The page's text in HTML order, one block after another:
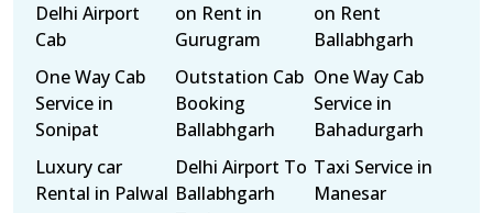
Delhi Airport
Cab
on Rent in
Gurugram
on Rent
Ballabhgarh
One Way Cab
Service in
Sonipat
Outstation Cab
Booking
Ballabhgarh
One Way Cab
Service in
Bahadurgarh
Luxury car
Rental in Palwal
Delhi Airport To
Ballabhgarh
Taxi Service in
Manesar